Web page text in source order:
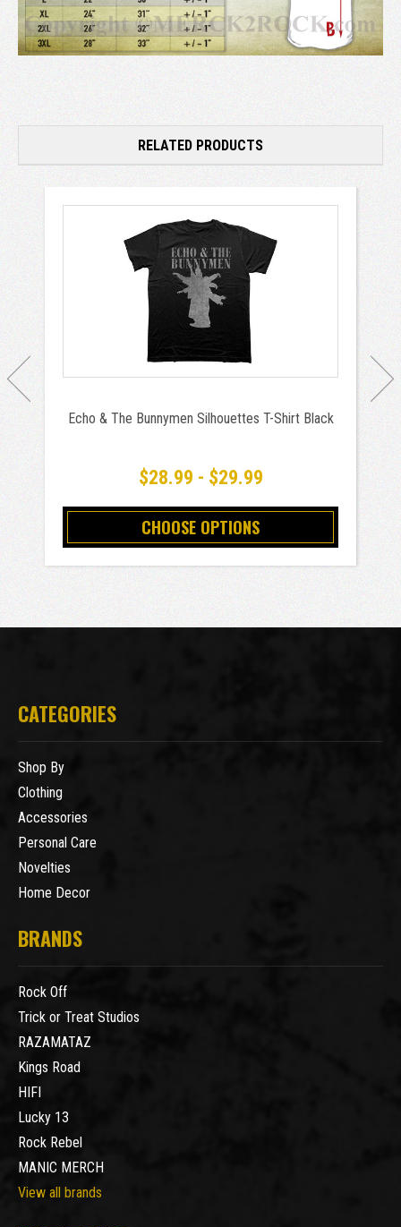
RELATED PRODUCTS
Echo & The Bunnymen Silhouettes T-Shirt Black
$28.99 - $29.99
CHOOSE OPTIONS
CATEGORIES
Shop By
Clothing
Accessories
Personal Care
Novelties
Home Decor
BRANDS
Rock Off
Trick or Treat Studios
RAZAMATAZ
Kings Road
HIFI
Lucky 13
Rock Rebel
MANIC MERCH
View all brands